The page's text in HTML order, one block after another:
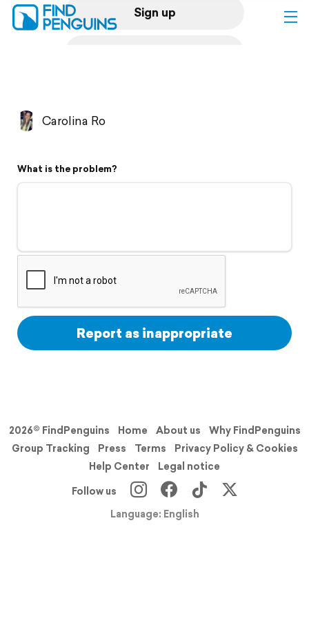
Sign up
Flyover video
Support
Carolina Ro
What is the problem?
Report as inappropriate
2026© FindPenguins Home About us
Why FindPenguins
Group Tracking
Press Terms
Privacy Policy & Cookies
Help Center
Legal notice
Follow us
Language: English